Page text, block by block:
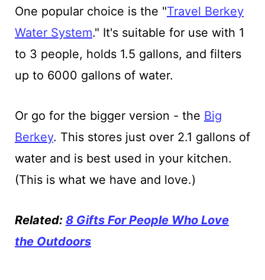
One popular choice is the "Travel Berkey
Water System." It's suitable for use with 1
to 3 people, holds 1.5 gallons, and filters
up to 6000 gallons of water.
Or go for the bigger version - the Big
Berkey. This stores just over 2.1 gallons of
water and is best used in your kitchen.
(This is what we have and love.)
Related: 8 Gifts For People Who Love
the Outdoors